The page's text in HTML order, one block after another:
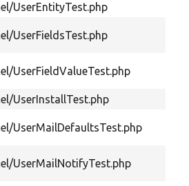
UserEntityTest.php
UserFieldsTest.php
UserFieldValueTest.php
UserInstallTest.php
UserMailDefaultsTest.php
UserMailNotifyTest.php